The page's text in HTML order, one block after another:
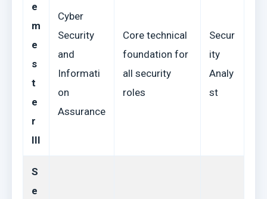
e
m
e
s
t
e
r
III
Cyber
Security
and
Informati
on
Assurance
Core technical
foundation for
all security
roles
Secur
ity
Analy
st
S
e